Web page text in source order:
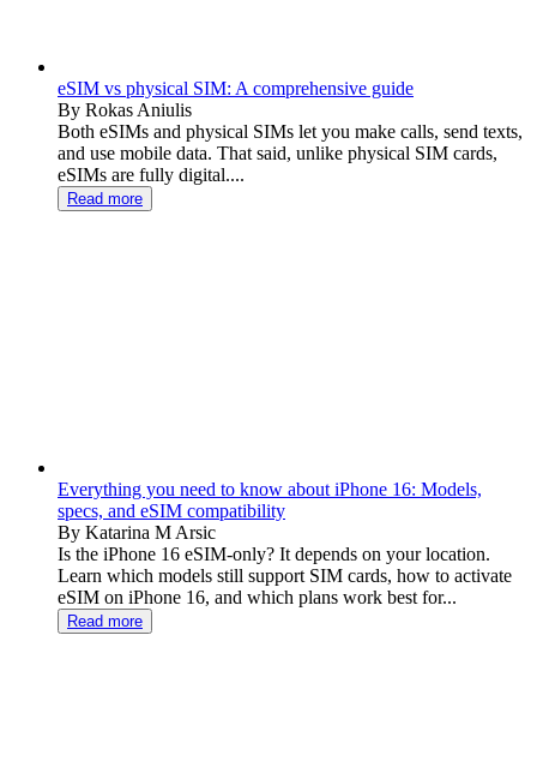
eSIM vs physical SIM: A comprehensive guide
By Rokas Aniulis
Both eSIMs and physical SIMs let you make calls, send texts,
and use mobile data. That said, unlike physical SIM cards,
eSIMs are fully digital....
Read more
Everything you need to know about iPhone 16: Models,
specs, and eSIM compatibility
By Katarina M Arsic
Is the iPhone 16 eSIM-only? It depends on your location.
Learn which models still support SIM cards, how to activate
eSIM on iPhone 16, and which plans work best for...
Read more